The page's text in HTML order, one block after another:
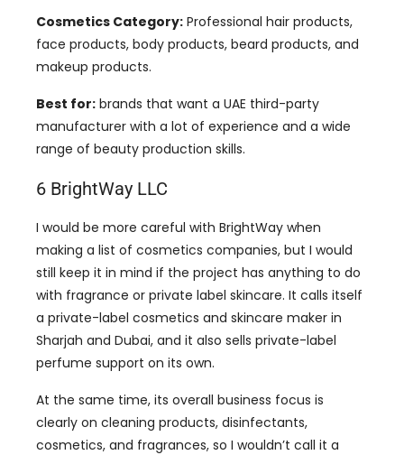
Cosmetics Category: Professional hair products,
face products, body products, beard products, and
makeup products.
Best for: brands that want a UAE third-party
manufacturer with a lot of experience and a wide
range of beauty production skills.
6 BrightWay LLC
I would be more careful with BrightWay when
making a list of cosmetics companies, but I would
still keep it in mind if the project has anything to do
with fragrance or private label skincare. It calls itself
a private-label cosmetics and skincare maker in
Sharjah and Dubai, and it also sells private-label
perfume support on its own.
At the same time, its overall business focus is
clearly on cleaning products, disinfectants,
cosmetics, and fragrances, so I wouldn’t call it a